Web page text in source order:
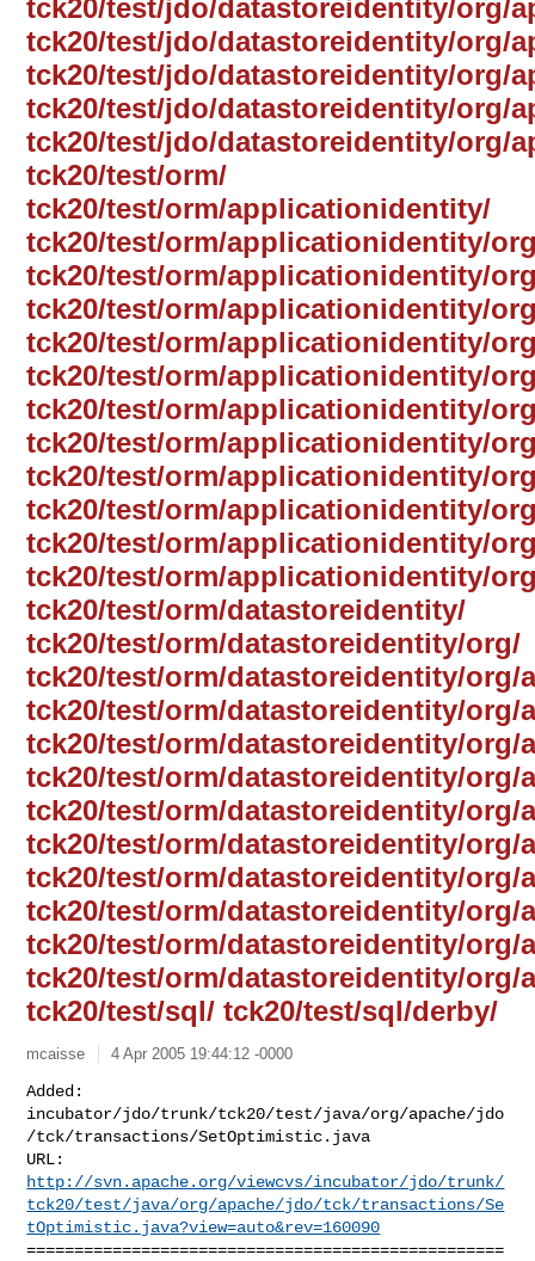
tck20/test/jdo/datastoreidentity/org/
tck20/test/jdo/datastoreidentity/org/
tck20/test/jdo/datastoreidentity/org/
tck20/test/jdo/datastoreidentity/org/
tck20/test/jdo/datastoreidentity/org/
tck20/test/orm/
tck20/test/orm/applicationidentity/
tck20/test/orm/applicationidentity/
tck20/test/orm/applicationidentity/
tck20/test/orm/applicationidentity/
tck20/test/orm/applicationidentity/
tck20/test/orm/applicationidentity/
tck20/test/orm/applicationidentity/
tck20/test/orm/applicationidentity/
tck20/test/orm/applicationidentity/
tck20/test/orm/applicationidentity/
tck20/test/orm/applicationidentity/
tck20/test/orm/applicationidentity/
tck20/test/orm/datastoreidentity/
tck20/test/orm/datastoreidentity/org/
tck20/test/orm/datastoreidentity/org/
tck20/test/orm/datastoreidentity/org/
tck20/test/orm/datastoreidentity/org/
tck20/test/orm/datastoreidentity/org/
tck20/test/orm/datastoreidentity/org/
tck20/test/orm/datastoreidentity/
tck20/test/orm/datastoreidentity/
tck20/test/orm/datastoreidentity/
tck20/test/orm/datastoreidentity/
tck20/test/orm/datastoreidentity/
tck20/test/sql/ tck20/test/sql/derby/
mcaisse 4 Apr 2005 19:44:12 -0000
Added:
incubator/jdo/trunk/tck20/test/java/org/apache/jdo
/tck/transactions/SetOptimistic.java
http://svn.apache.org/viewcvs/incubator/jdo/trunk/
tck20/test/java/org/apache/jdo/tck/transactions/Se
tOptimistic.java?view=auto&rev=160090
==================================================